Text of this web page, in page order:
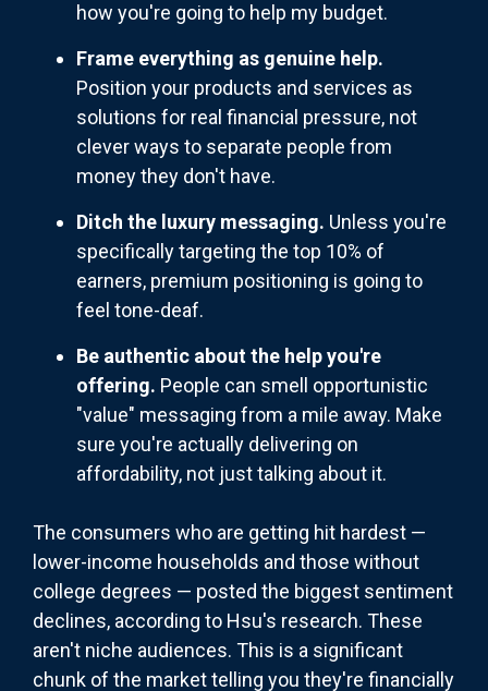
how you're going to help my budget.
Frame everything as genuine help.
Position your products and services as
solutions for real financial pressure, not
clever ways to separate people from
money they don't have.
Ditch the luxury messaging. Unless you're
specifically targeting the top 10% of
earners, premium positioning is going to
feel tone-deaf.
Be authentic about the help you're
offering. People can smell opportunistic
"value" messaging from a mile away. Make
sure you're actually delivering on
affordability, not just talking about it.
The consumers who are getting hit hardest —
lower-income households and those without
college degrees — posted the biggest sentiment
declines, according to Hsu's research. These
aren't niche audiences. This is a significant
chunk of the market telling you they're financially